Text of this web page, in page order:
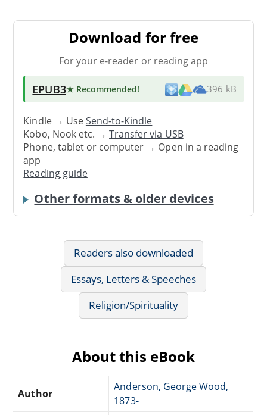
Download for free
For your e-reader or reading app
EPUB3★ Recommended! 396 kB
Kindle → UseSend-to-Kindle
Kobo, Nook etc. →Transfer via USB
Phone, tablet or computer → Open in a reading
app
Reading guide
Other formats & older devices
Readers also downloaded
Essays, Letters & Speeches
Religion/Spirituality
About this eBook
Author
Anderson, George Wood,
1873-